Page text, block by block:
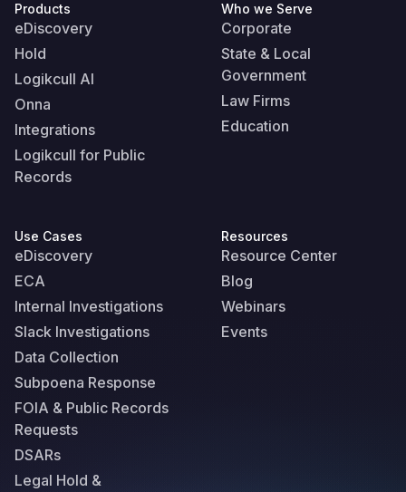
Products
eDiscovery
Hold
Logikcull AI
Onna
Integrations
Logikcull for Public
Records
Who we Serve
Corporate
State & Local
Government
Law Firms
Education
Use Cases
eDiscovery
ECA
Internal Investigations
Slack Investigations
Data Collection
Subpoena Response
FOIA & Public Records
Requests
DSARs
Legal Hold &
Resources
Resource Center
Blog
Webinars
Events